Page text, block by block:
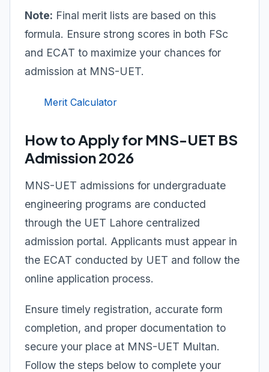
Note: Final merit lists are based on this
formula. Ensure strong scores in both FSc
and ECAT to maximize your chances for
admission at MNS-UET.
Merit Calculator
How to Apply for MNS-UET BS
Admission 2026
MNS-UET admissions for undergraduate
engineering programs are conducted
through the UET Lahore centralized
admission portal. Applicants must appear in
the ECAT conducted by UET and follow the
online application process.
Ensure timely registration, accurate form
completion, and proper documentation to
secure your place at MNS-UET Multan.
Follow the steps below to complete your